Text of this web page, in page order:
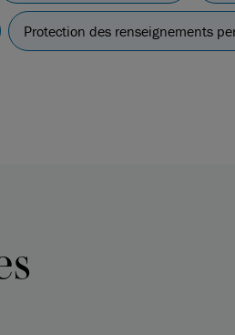
Protection des renseignements